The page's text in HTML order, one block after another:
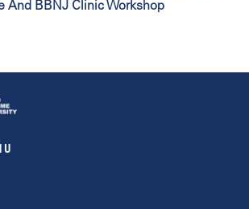
And BBNJ Clinic Workshop